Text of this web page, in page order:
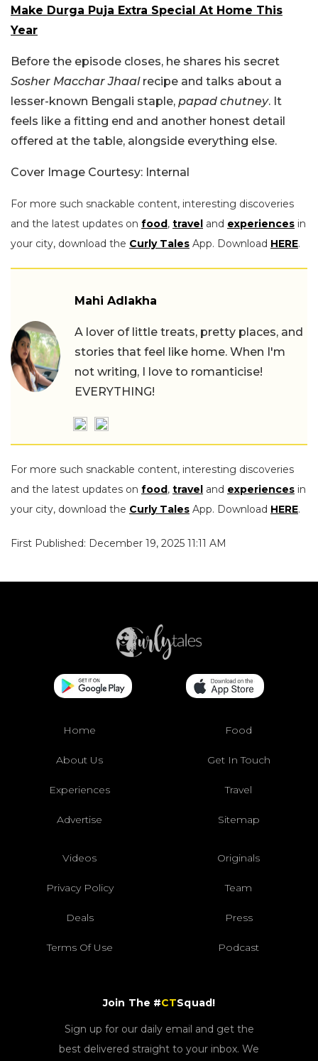
Make Durga Puja Extra Special At Home This
Year
Before the episode closes, he shares his secret
Sosher Macchar Jhaalrecipe and talks about a
lesser-known Bengali staple, papad chutney. It
feels like a fitting end and another honest detail
offered at the table, alongside everything else.
Cover Image Courtesy: Internal
For more such snackable content, interesting discoveries
and the latest updates on food, travel and experiences in
your city, download the Curly Tales App. Download HERE.
Mahi Adlakha
A lover of little treats, pretty places, and
stories that feel like home. When I'm
not writing, I love to romanticise!
EVERYTHING!
For more such snackable content, interesting discoveries
and the latest updates on food, travel and experiences in
your city, download the Curly Tales App. Download HERE.
First Published: December 19, 2025 11:11 AM
Home Food
About Us Get In Touch
Experiences Travel
Advertise Sitemap
Videos Originals
Privacy Policy Team
Deals Press
Terms Of Use Podcast
Join The #CTSquad!
Sign up for our daily email and get the
best delivered straight to your inbox. We